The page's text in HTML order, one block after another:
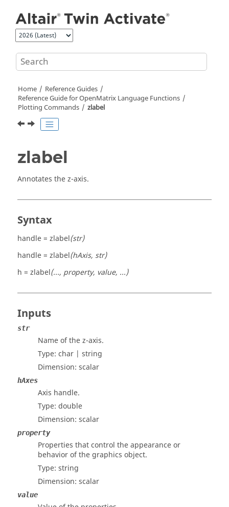
Home
Reference Guides
Reference Guide forOpenMatrix Language Functions
Plotting Commands
zlabel
zlabel
Annotates the z-axis.
Syntax
handle = zlabel(str)
handle = zlabel(hAxis, str)
h = zlabel(..., property, value, ...)
Inputs
str
Name of the z-axis.
Type: char | string
Dimension: scalar
hAxes
Axis handle.
Type: double
Dimension: scalar
property
Properties that control the appearance or
behavior of the graphics object.
Type: string
Dimension: scalar
value